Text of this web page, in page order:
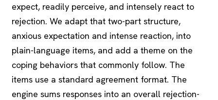
expect, readily perceive, and intensely react to
rejection. We adapt that two-part structure,
anxious expectation and intense reaction, into
plain-language items, and add a theme on the
coping behaviors that commonly follow. The
items use a standard agreement format. The
engine sums responses into an overall rejection-